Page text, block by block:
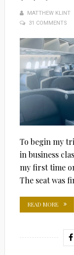
MATTHEW KLINT
31 COMMENTS
To begin my
in business
my first time
The seat was
READ MORE